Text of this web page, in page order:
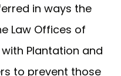
in ways the
Law Offices of
with Plantation and
to prevent those